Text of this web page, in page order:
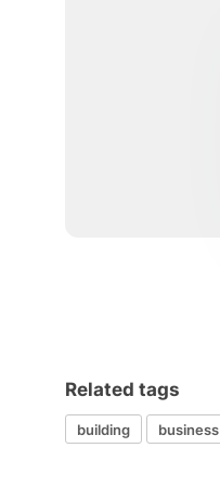
Related tags
building business